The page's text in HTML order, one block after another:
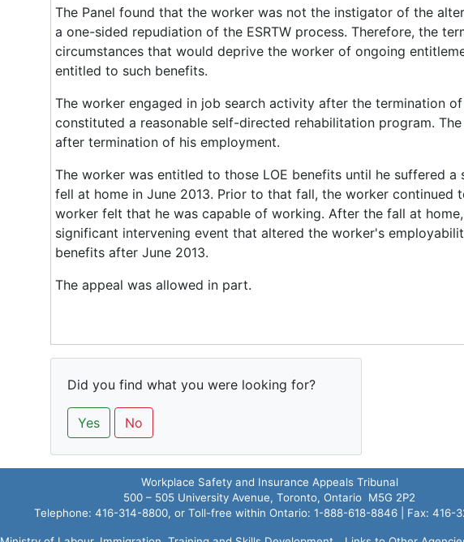
The Panel found that the worker was not the instigator of the
a one-sided repudiation of the ESRTW process. Therefore, the
circumstances that would deprive the worker of ongoing
entitled to such benefits.
The worker engaged in job search activity after the termination
constituted a reasonable self-directed rehabilitation program.
after termination of his employment.
The worker was entitled to those LOE benefits until he suffered a
fell at home in June 2013. Prior to that fall, the worker
worker felt that he was capable of working. After the fall at
significant intervening event that altered the worker's
benefits after June 2013.
The appeal was allowed in part.
Did you find what you were looking for?
Yes No
Workplace Safety and Insurance Appeals Tribunal
500 – 505 University Avenue, Toronto, Ontario M5G 2P2
Telephone: 416-314-8800, or Toll-free within Ontario: 1-888-618-8846 | Fax: 416-